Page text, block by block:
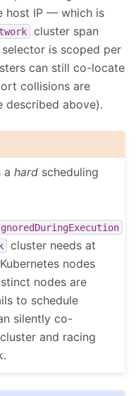
host IP — which is
cluster span
is scoped per
can still co-locate
collisions are
above).
ahard scheduling
cluster needs at
nodes
nodes are
to schedule
silently co-
and racing